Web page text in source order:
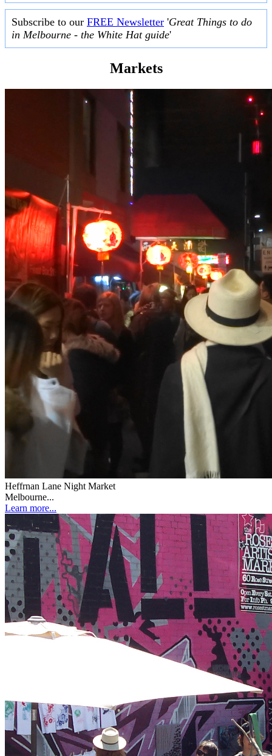
Subscribe to our FREE Newsletter 'Great Things to do
in Melbourne - the White Hat guide'
Markets
Heffrnan Lane Night Market
Melbourne...
Learn more...